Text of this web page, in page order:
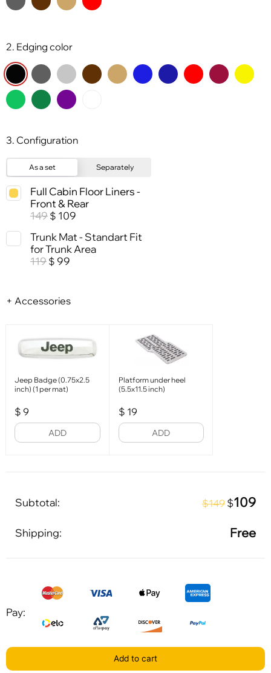
2. Edging color
3. Configuration
As a set Separately
Full Cabin Floor Liners -
Front & Rear
149 $ 109
Trunk Mat - Standart Fit
for Trunk Area
119 $ 99
+ Accessories
Jeep Badge (0.75x2.5
inch) (1 per mat)
$ 9
ADD
Platform under heel
(5.5x11.5 inch)
$ 19
ADD
Subtotal: $149 $109
Shipping: Free
Pay:
Add to cart